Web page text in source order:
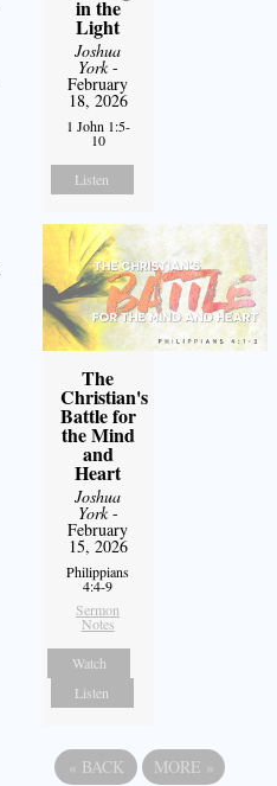
in the
Light
Joshua
York-
February
18, 2026
1 John 1:5-
10
Listen
The
Christian's
Battle for
the Mind
and
Heart
Joshua
York-
February
15, 2026
Philippians
4:4-9
Sermon
Notes
Watch
Listen
« BACK MORE »